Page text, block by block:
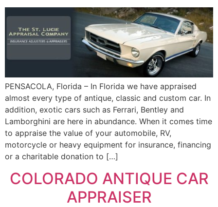
PENSACOLA, Florida – In Florida we have appraised
almost every type of antique, classic and custom car. In
addition, exotic cars such as Ferrari, Bentley and
Lamborghini are here in abundance. When it comes time
to appraise the value of your automobile, RV,
motorcycle or heavy equipment for insurance, financing
or a charitable donation to […]
COLORADO ANTIQUE CAR
APPRAISER